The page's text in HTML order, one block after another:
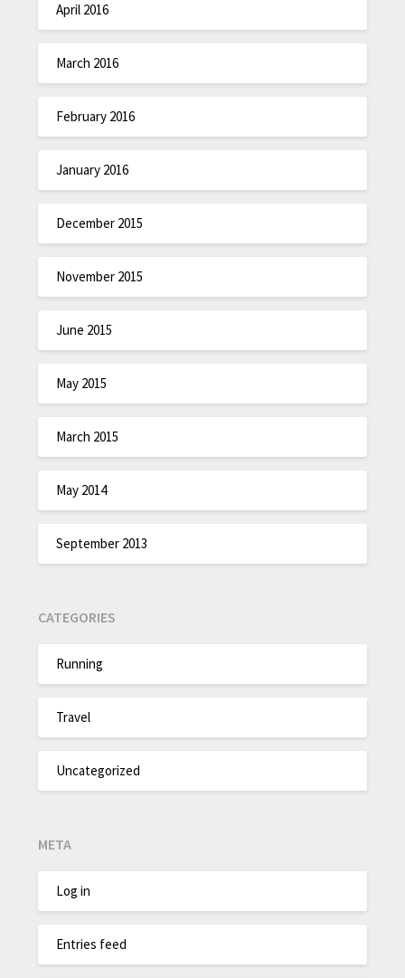
April 2016
March 2016
February 2016
January 2016
December 2015
November 2015
June 2015
May 2015
March 2015
May 2014
September 2013
CATEGORIES
Running
Travel
Uncategorized
META
Log in
Entries feed